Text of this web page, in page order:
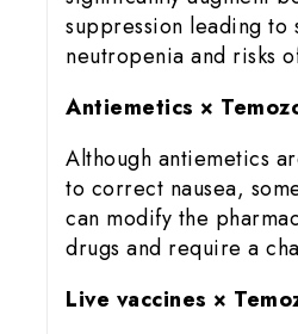
suppression leading to
neutropenia and risks
Antiemetics ×
Although antiemetics
to correct nausea,
can modify the
drugs and require a
Live vaccines ×